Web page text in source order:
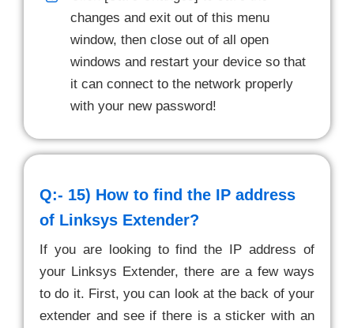
changes and exit out of this menu
window, then close out of all open
windows and restart your device so that
it can connect to the network properly
with your new password!
Q:- 15) How to find the IP address
of Linksys Extender?
If you are looking to find the IP address of
your Linksys Extender, there are a few ways
to do it. First, you can look at the back of your
extender and see if there is a sticker with an